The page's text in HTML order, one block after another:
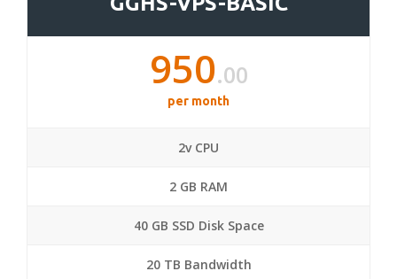
950.00
per month
2v CPU
2 GB RAM
40 GB SSD Disk Space
20 TB Bandwidth